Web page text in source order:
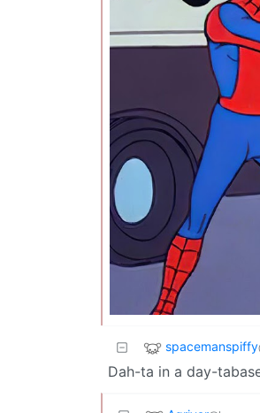
spacemanspiffy
Dah-ta in a day-